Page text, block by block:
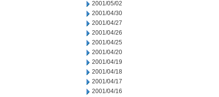
2001/05/02
2001/04/30
2001/04/27
2001/04/26
2001/04/25
2001/04/20
2001/04/19
2001/04/18
2001/04/17
2001/04/16